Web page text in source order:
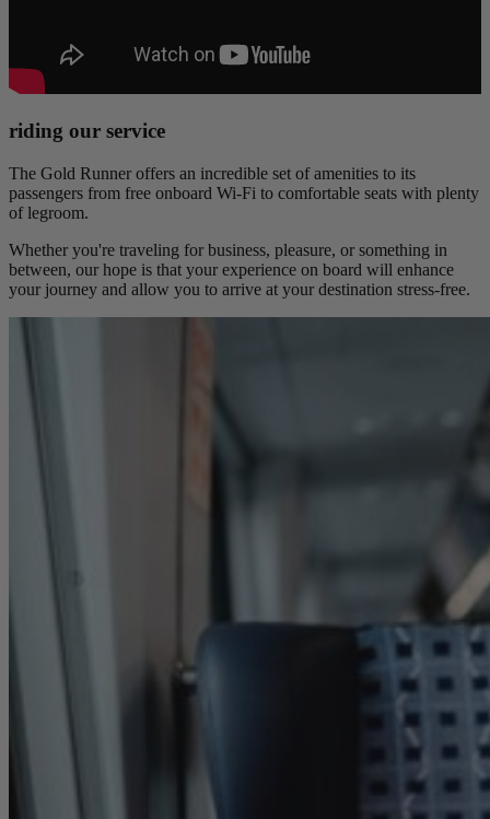
riding our service
The Gold Runner offers an incredible set of amenities to its
passengers from free onboard Wi-Fi to comfortable seats with plenty
of legroom.
Whether you're traveling for business, pleasure, or something in
between, our hope is that your experience on board will enhance
your journey and allow you to arrive at your destination stress-free.